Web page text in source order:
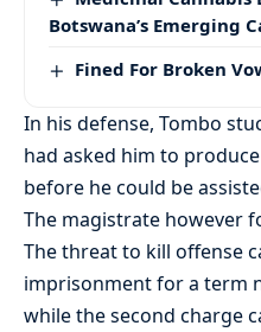
Botswana’s Emerging
Fined For Broken
In his defense, Tombo
had asked him to
before he could be
The magistrate however
The threat to kill offense
imprisonment for a term
while the second charge